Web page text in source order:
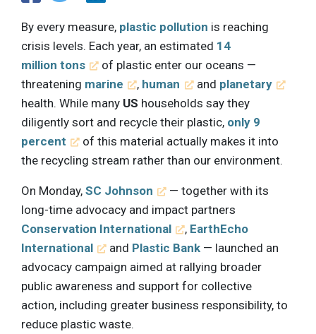
By every measure, plastic pollution is reaching
crisis levels. Each year, an estimated 14
million tons
of plastic enter our oceans —
threatening marine , human and planetary
health. While many US households say they
diligently sort and recycle their plastic, only 9
percent
of this material actually makes it into
the recycling stream rather than our environment.
On Monday, SC Johnson
— together with its
long-time advocacy and impact partners
Conservation International
, EarthEcho
International
and Plastic Bank — launched an
advocacy campaign aimed at rallying broader
public awareness and support for collective
action, including greater business responsibility, to
reduce plastic waste.